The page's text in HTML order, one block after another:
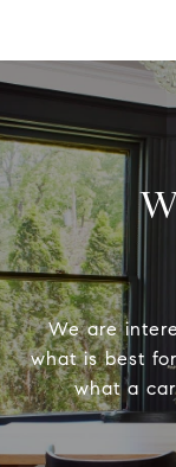
We are
what is best
what a